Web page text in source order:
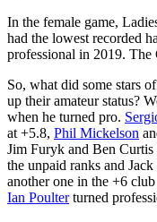
In the female game,
had the lowest recorded
professional in 2019. The
So, what did some stars
up their amateur status?
when he turned pro.
at +5.8, Phil Mickelson
Jim Furyk and Ben
the unpaid ranks and
another one in the +6
Ian Poulterturned